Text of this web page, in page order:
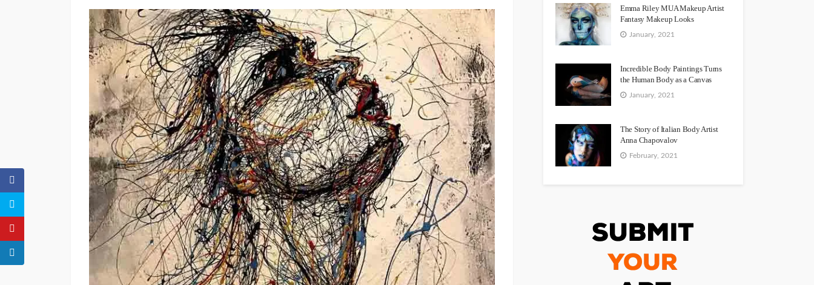
Emma Riley MUA Makeup Artist
Fantasy Makeup Looks
January, 2021
Incredible Body Paintings Turns
the Human Body as a Canvas
January, 2021
The Story of Italian Body Artist
Anna Chapovalov
February, 2021